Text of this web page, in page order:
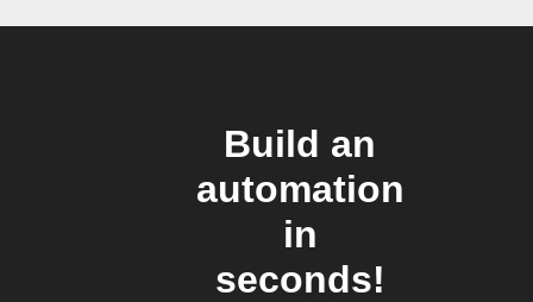
Build an
automation
in
seconds!